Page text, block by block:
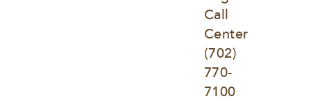
Call
Center
(702)
770-
7100